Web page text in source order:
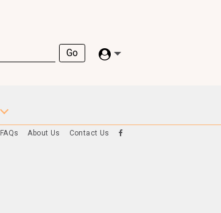
Go
FAQs About Us Contact Us